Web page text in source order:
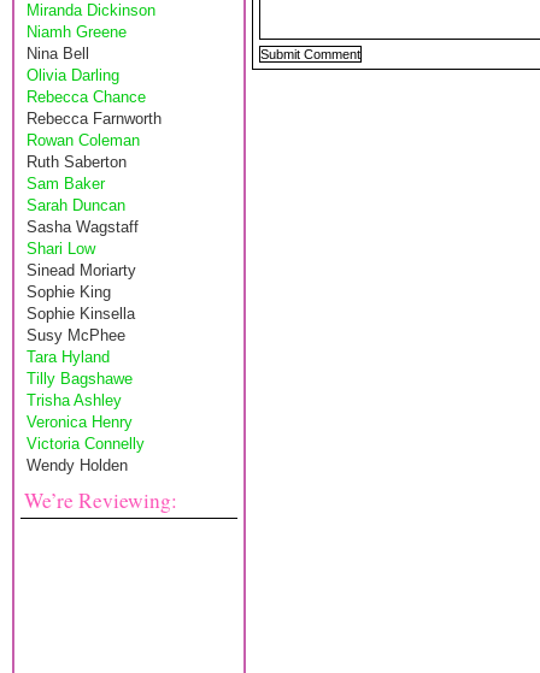
Miranda Dickinson
Niamh Greene
Nina Bell
Olivia Darling
Rebecca Chance
Rebecca Farnworth
Rowan Coleman
Ruth Saberton
Sam Baker
Sarah Duncan
Sasha Wagstaff
Shari Low
Sinead Moriarty
Sophie King
Sophie Kinsella
Susy McPhee
Tara Hyland
Tilly Bagshawe
Trisha Ashley
Veronica Henry
Victoria Connelly
Wendy Holden
We’re Reviewing: